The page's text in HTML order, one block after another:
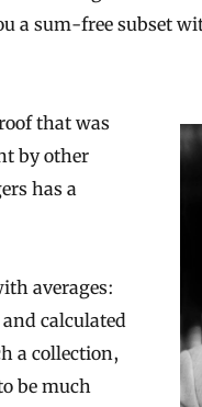
a sum-free subset
that was
by other
has a
averages:
calculated
a collection,
be much